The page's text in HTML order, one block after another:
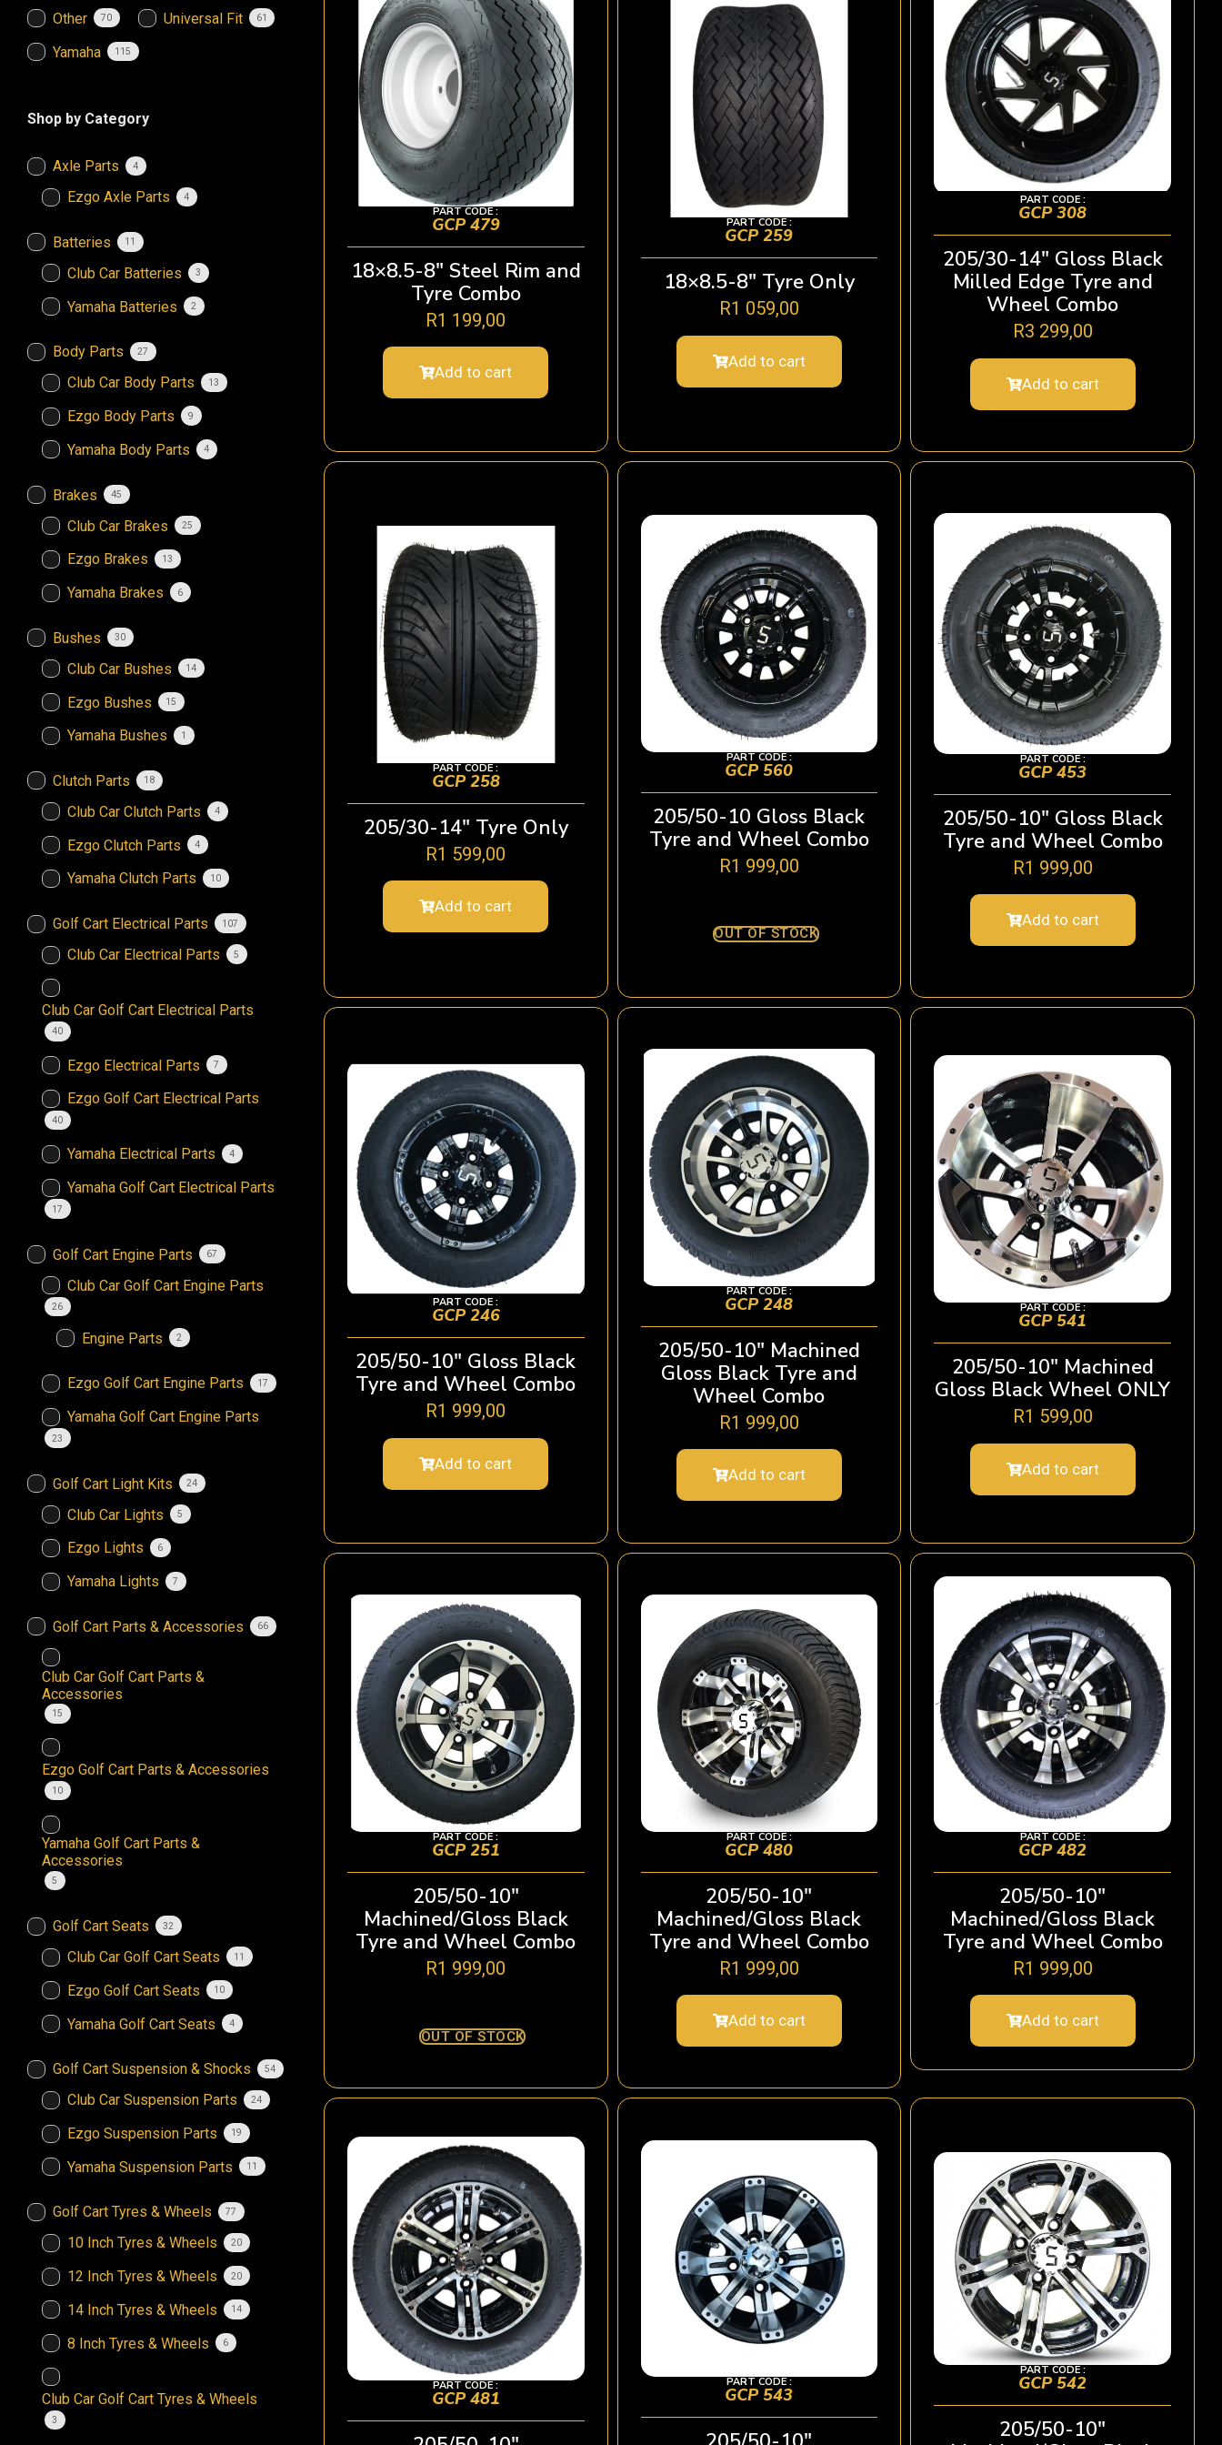
Other 70 Universal Fit 61
Yamaha 115
Shop by Category
Axle Parts 4
Ezgo Axle Parts 4
Batteries 11
Club Car Batteries 3
Yamaha Batteries 2
Body Parts 27
Club Car Body Parts 13
Ezgo Body Parts 9
Yamaha Body Parts 4
Brakes 45
Club Car Brakes 25
Ezgo Brakes 13
Yamaha Brakes 6
Bushes 30
Club Car Bushes 14
Ezgo Bushes 15
Yamaha Bushes 1
Clutch Parts 18
Club Car Clutch Parts 4
Ezgo Clutch Parts 4
Yamaha Clutch Parts 10
Golf Cart Electrical Parts 107
Club Car Electrical Parts 5
Club Car Golf Cart Electrical Parts
40
Ezgo Electrical Parts 7
Ezgo Golf Cart Electrical Parts
40
Yamaha Electrical Parts 4
Yamaha Golf Cart Electrical Parts
17
Golf Cart Engine Parts 67
Club Car Golf Cart Engine Parts
26
Engine Parts 2
Ezgo Golf Cart Engine Parts 17
Yamaha Golf Cart Engine Parts
23
Golf Cart Light Kits 24
Club Car Lights 5
Ezgo Lights 6
Yamaha Lights 7
Golf Cart Parts & Accessories 66
Club Car Golf Cart Parts &
Accessories
15
Ezgo Golf Cart Parts & Accessories
10
Yamaha Golf Cart Parts &
Accessories
5
Golf Cart Seats 32
Club Car Golf Cart Seats 11
Ezgo Golf Cart Seats 10
Yamaha Golf Cart Seats 4
Golf Cart Suspension & Shocks 54
Club Car Suspension Parts 24
Ezgo Suspension Parts 19
Yamaha Suspension Parts 11
Golf Cart Tyres & Wheels 77
10 Inch Tyres & Wheels 20
12 Inch Tyres & Wheels 20
14 Inch Tyres & Wheels 14
8 Inch Tyres & Wheels 6
Club Car Golf Cart Tyres & Wheels
3
PART CODE :
GCP 479
18×8.5-8″ Steel Rim and
Tyre Combo
R1 199,00
Add to cart
PART CODE :
GCP 259
18×8.5-8″ Tyre Only
R1 059,00
Add to cart
PART CODE :
GCP 308
205/30-14″ Gloss Black
Milled Edge Tyre and
Wheel Combo
R3 299,00
Add to cart
PART CODE :
GCP 258
205/30-14″ Tyre Only
R1 599,00
Add to cart
PART CODE :
GCP 560
205/50-10 Gloss Black
Tyre and Wheel Combo
R1 999,00
PART CODE :
GCP 453
205/50-10″ Gloss Black
Tyre and Wheel Combo
R1 999,00
Add to cart
PART CODE :
GCP 246
205/50-10″ Gloss Black
Tyre and Wheel Combo
R1 999,00
Add to cart
PART CODE :
GCP 248
205/50-10″ Machined
Gloss Black Tyre and
Wheel Combo
R1 999,00
Add to cart
PART CODE :
GCP 541
205/50-10″ Machined
Gloss Black Wheel ONLY
R1 599,00
Add to cart
PART CODE :
GCP 251
205/50-10″
Machined/Gloss Black
Tyre and Wheel Combo
R1 999,00
PART CODE :
GCP 480
205/50-10″
Machined/Gloss Black
Tyre and Wheel Combo
R1 999,00
Add to cart
PART CODE :
GCP 482
205/50-10″
Machined/Gloss Black
Tyre and Wheel Combo
R1 999,00
Add to cart
PART CODE :
GCP 481
PART CODE :
GCP 543
PART CODE :
GCP 542
205/50-10″